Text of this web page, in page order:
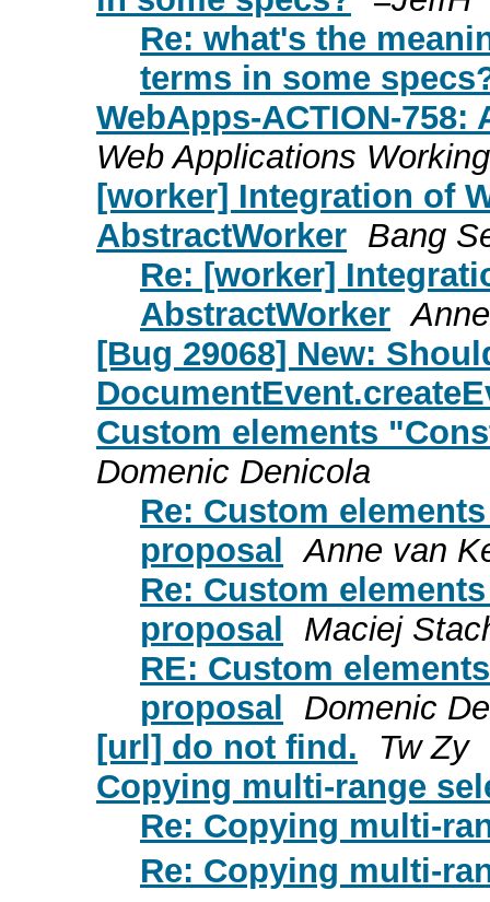
Re: what's the
terms in some
WebApps-ACTION-
Web Applications
[worker] Integration of
AbstractWorker Bang
Re: [worker]
AbstractWorker
[Bug 29068] New:
Custom elements
Domenic Denicola
Re: Custom
proposal Anne van
Re: Custom
proposal
Maciej
RE: Custom
proposal
Domenic
[url] do not find.
Tw Zy
Copying multi-range
Re: Copying multi-
Re: Copying multi-